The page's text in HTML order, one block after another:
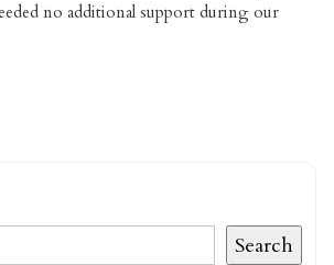
no additional support during our
Search